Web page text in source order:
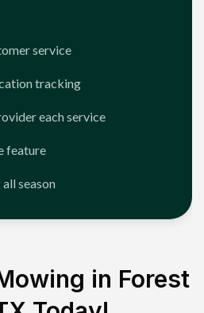
service
tracking
each service
feature
season
in Forest